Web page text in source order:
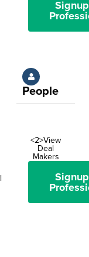
People
<2>View
Deal
Makers